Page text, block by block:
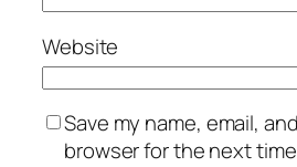
Website
Save my name, email,
browser for the next